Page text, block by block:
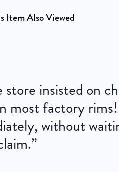
Item Also Viewed
insisted on
factory
without
”